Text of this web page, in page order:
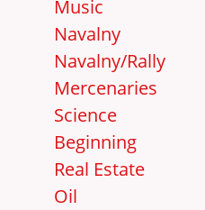
Music
Navalny
Navalny/Rally
Mercenaries
Science
Beginning
Real Estate
Oil